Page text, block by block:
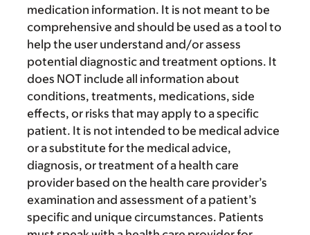
medication information. It is not meant to be
comprehensive and should be used as a tool to
help the user understand and/or assess
potential diagnostic and treatment options. It
does NOT include all information about
conditions, treatments, medications, side
effects, or risks that may apply to a specific
patient. It is not intended to be medical advice
or a substitute for the medical advice,
diagnosis, or treatment of a health care
provider based on the health care provider’s
examination and assessment of a patient’s
specific and unique circumstances. Patients